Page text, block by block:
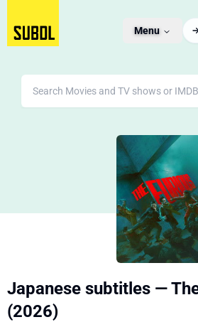
Menu
Japanese subtitles —
(2026)